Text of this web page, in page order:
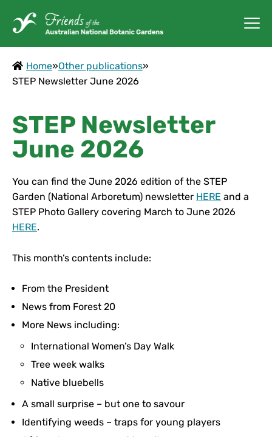
Home»Other publications»
STEP Newsletter June 2026
STEP Newsletter
June 2026
You can find the June 2026 edition of the STEP
Garden (National Arboretum) newsletter HERE and a
STEP Photo Gallery covering March to June 2026
HERE.
This month’s contents include:
From the President
News from Forest 20
More News including:
International Women’s Day Walk
Tree week walks
Native bluebells
A small surprise – but one to savour
Identifying weeds – traps for young players